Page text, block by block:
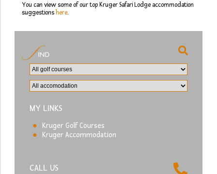
You can view some of our top Kruger Safari Lodge accommodation
suggestionshere.
MY LINKS
Kruger Golf Courses
Kruger Accommodation
CALL US